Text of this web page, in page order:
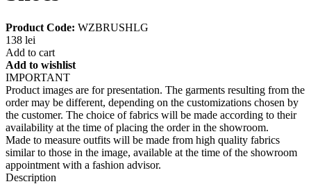
Product Code: WZBRUSHLG
138 lei
Add to cart
Add to wishlist
IMPORTANT
Product images are for presentation. The garments resulting from the
order may be different, depending on the customizations chosen by
the customer. The choice of fabrics will be made according to their
availability at the time of placing the order in the showroom.
Made to measure outfits will be made from high quality fabrics
similar to those in the image, available at the time of the showroom
appointment with a fashion advisor.
Description